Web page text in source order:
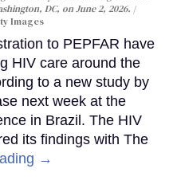
DC, on June 2, 2026.
Images
to PEPFAR have
HIV care around the
to a new study by
next week at the
in Brazil. The HIV
its findings with The
→